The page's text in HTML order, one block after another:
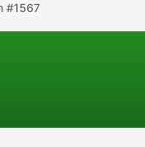
#1567